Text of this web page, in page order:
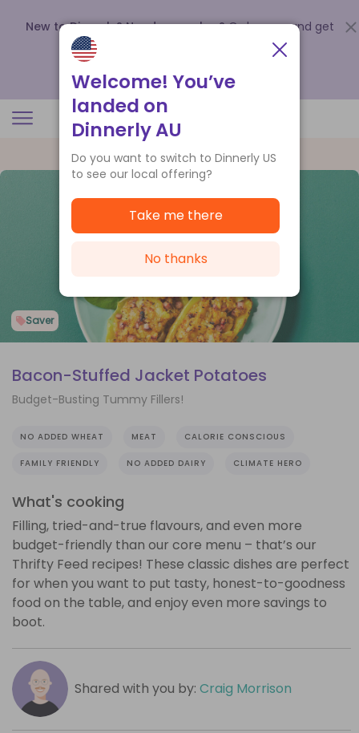
New to Dinnerly? Need a voucher? Order now and get
up to
.
Saver
Bacon-Stuffed Jacket Potatoes
Budget-Busting Tummy Fillers!
NO ADDED WHEAT MEAT CALORIE CONSCIOUS
FAMILY FRIENDLY NO ADDED DAIRY CLIMATE HERO
What's cooking
Filling, tried-and-true flavours, and even more
budget-friendly than our core menu – that’s our
Thrifty Feed recipes! These classic dishes are perfect
for when you want to put tasty, honest-to-goodness
food on the table, and enjoy even more savings to
boot.
Shared with you by: Craig Morrison
Welcome! You’ve
landed on
Dinnerly AU
Do you want to switch to Dinnerly US
to see our local offering?
Take me there
No thanks